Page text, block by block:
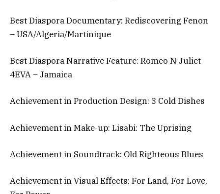
Best Diaspora Documentary: Rediscovering Fenon
– USA/Algeria/Martinique
Best Diaspora Narrative Feature: Romeo N Juliet
4EVA – Jamaica
Achievement in Production Design: 3 Cold Dishes
Achievement in Make-up: Lisabi: The Uprising
Achievement in Soundtrack: Old Righteous Blues
Achievement in Visual Effects: For Land, For Love,